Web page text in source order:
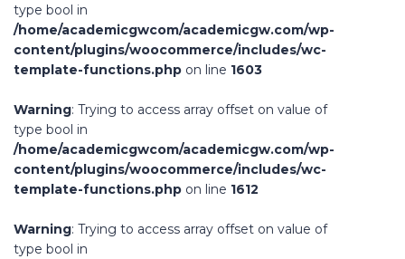
type bool in
/home/academicgwcom/academicgw.com/wp-
content/plugins/woocommerce/includes/wc-
template-functions.php on line 1603
Warning: Trying to access array offset on value of
type bool in
/home/academicgwcom/academicgw.com/wp-
content/plugins/woocommerce/includes/wc-
template-functions.php on line 1612
Warning: Trying to access array offset on value of
type bool in